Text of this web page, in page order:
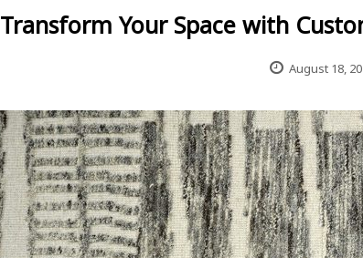
Transform Your Space with
August 18,